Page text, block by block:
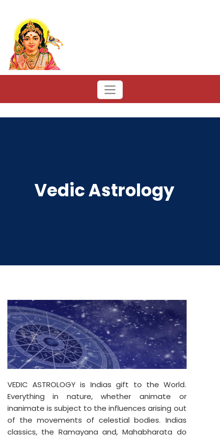
Vedic Astrology
VEDIC ASTROLOGY is Indias gift to the World.
Everything in nature, whether animate or
inanimate is subject to the influences arising out
of the movements of celestial bodies. Indias
classics, the Ramayana and, Mahabharata do